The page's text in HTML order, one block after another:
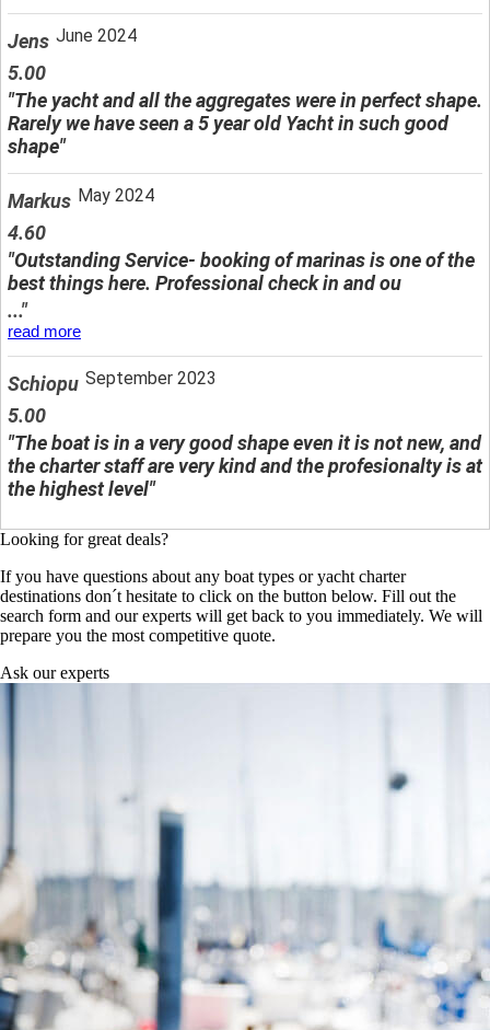
Jens June 2024
5.00
"The yacht and all the aggregates were in perfect shape.
Rarely we have seen a 5 year old Yacht in such good
shape"
Markus May 2024
4.60
"Outstanding Service- booking of marinas is one of the
best things here. Professional check in and ou
..."
read more
Schiopu September 2023
5.00
"The boat is in a very good shape even it is not new, and
the charter staff are very kind and the profesionalty is at
the highest level"
Looking for great deals?
If you have questions about any boat types or yacht charter
destinations don´t hesitate to click on the button below. Fill out the
search form and our experts will get back to you immediately. We will
prepare you the most competitive quote.
Ask our experts